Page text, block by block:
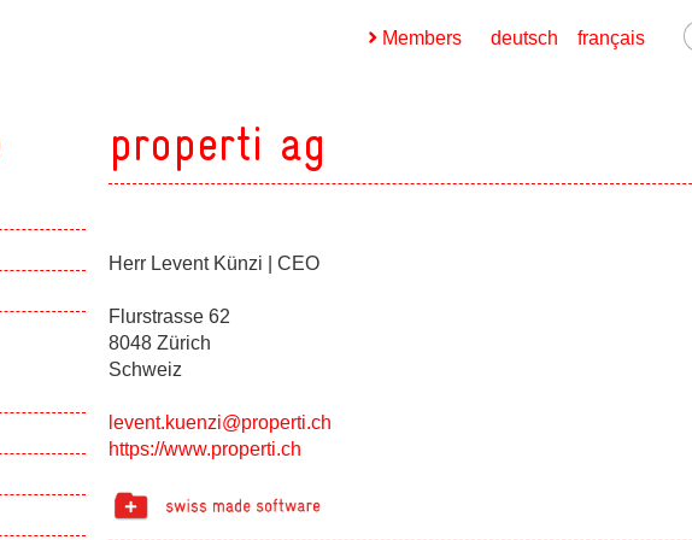
Show subpages
Show subpages
Show subpages
français
deutsch
Members
properti ag
Herr Levent Künzi | CEO
Flurstrasse 62
8048 Zürich
Schweiz
levent.kuenzi@properti.ch
https://www.properti.ch